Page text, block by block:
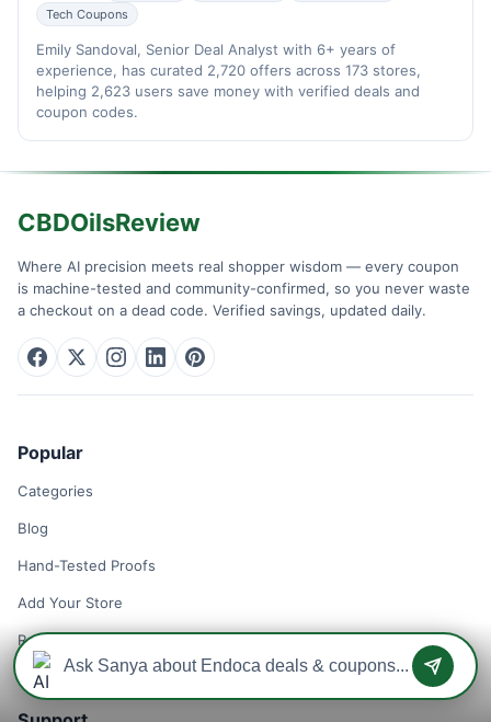
Tech Coupons
Emily Sandoval, Senior Deal Analyst with 6+ years of
experience, has curated 2,720 offers across 173 stores,
helping 2,623 users save money with verified deals and
coupon codes.
CBDOilsReview
Where AI precision meets real shopper wisdom — every coupon
is machine-tested and community-confirmed, so you never waste
a checkout on a dead code. Verified savings, updated daily.
Popular
Categories
Blog
Hand-Tested Proofs
Add Your Store
Remove Your Store